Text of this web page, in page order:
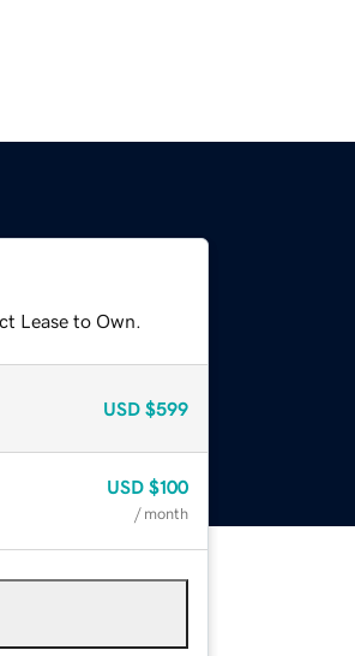
Lease to Own.
USD $599
USD $100
/ month